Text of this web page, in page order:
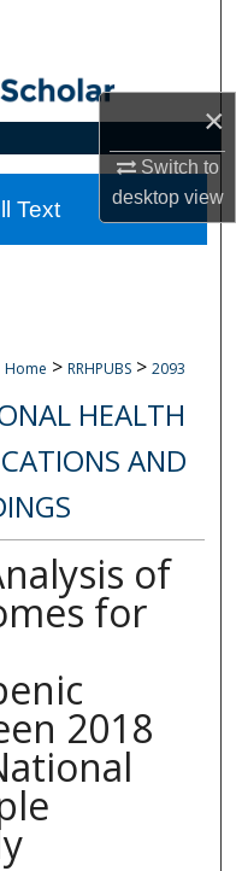
×
Switch to
desktopview
Home > RRHPUBS > 2093
HEALTH
AND
of
for
2018
Text